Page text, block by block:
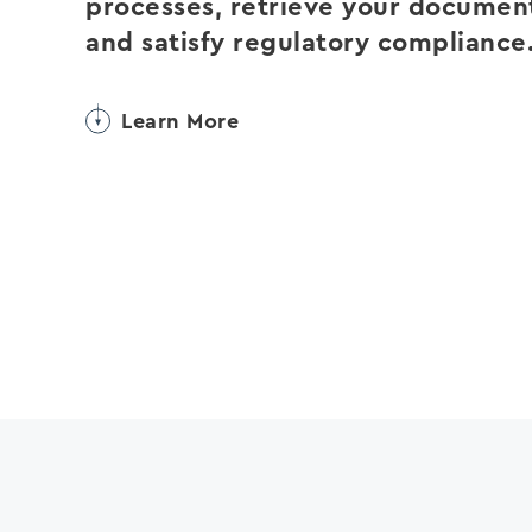
processes, retrieve your
and satisfy regulatory
Learn More